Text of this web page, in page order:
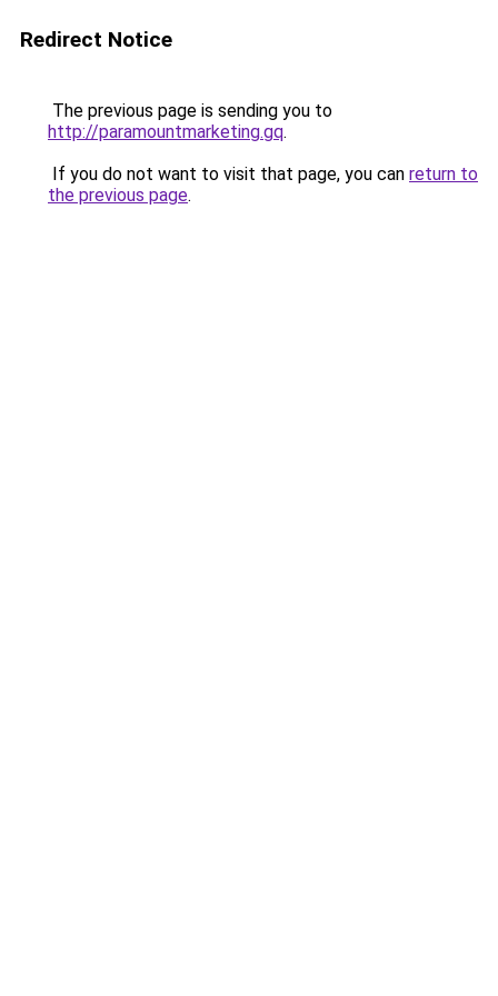
Redirect Notice
The previous page is sending you to
http://paramountmarketing.gq.
If you do not want to visit that page, you can return to
the previous page.